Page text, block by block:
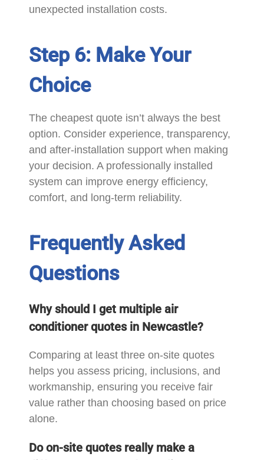
unexpected installation costs.
Step 6: Make Your
Choice
The cheapest quote isn’t always the best
option. Consider experience, transparency,
and after-installation support when making
your decision. A professionally installed
system can improve energy efficiency,
comfort, and long-term reliability.
Frequently Asked
Questions
Why should I get multiple air
conditioner quotes in Newcastle?
Comparing at least three on-site quotes
helps you assess pricing, inclusions, and
workmanship, ensuring you receive fair
value rather than choosing based on price
alone.
Do on-site quotes really make a